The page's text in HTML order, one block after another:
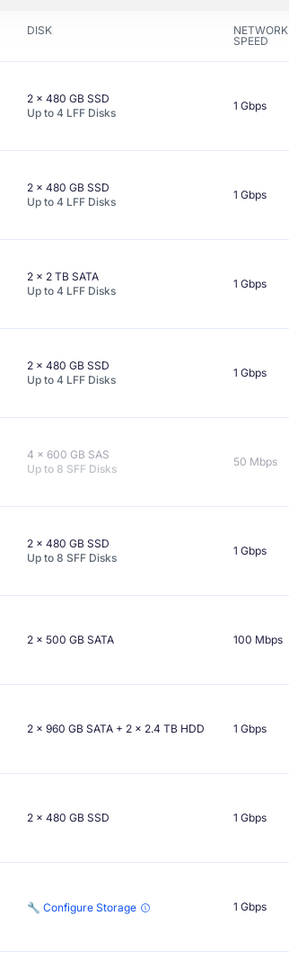
DISK
NETWORK
SPEED
2 x480 GBSSD
Up to4 LFF Disks
1 Gbps
2 x480 GBSSD
Up to4 LFF Disks
1 Gbps
2 x 2 TBSATA
Up to4 LFF Disks
1 Gbps
2 x480 GBSSD
Up to4 LFF Disks
1 Gbps
4 x 600 GB SAS
Up to 8 SFF Disks
50 Mbps
2 x480 GBSSD
Up to8 SFF Disks
1 Gbps
2 x 500 GBSATA 100 Mbps
2 x960 GBSATA + 2 x 2.4 TB HDD 1 Gbps
2 x480 GBSSD 1 Gbps
🔧 Configure Storage 1 Gbps